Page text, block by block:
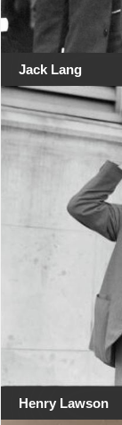
Jack Lang
Henry Lawson